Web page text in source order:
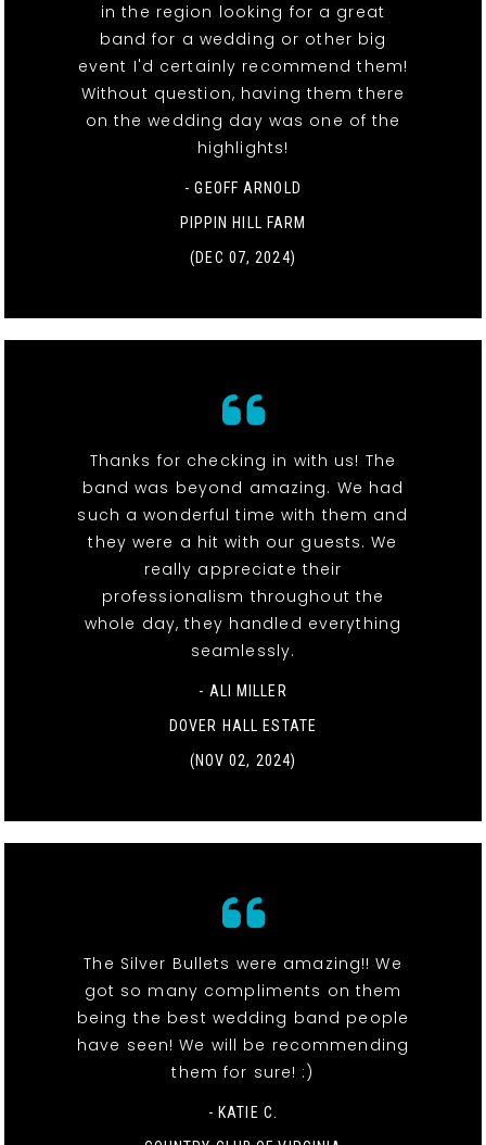
in the region looking for a great
band for a wedding or other big
event I'd certainly recommend them!
Without question, having them there
on the wedding day was one of the
highlights!
- GEOFF ARNOLD
PIPPIN HILL FARM
(DEC 07, 2024)
Thanks for checking in with us! The
band was beyond amazing. We had
such a wonderful time with them and
they were a hit with our guests. We
really appreciate their
professionalism throughout the
whole day, they handled everything
seamlessly.
- ALI MILLER
DOVER HALL ESTATE
(NOV 02, 2024)
The Silver Bullets were amazing!! We
got so many compliments on them
being the best wedding band people
have seen! We will be recommending
them for sure! :)
- KATIE C.